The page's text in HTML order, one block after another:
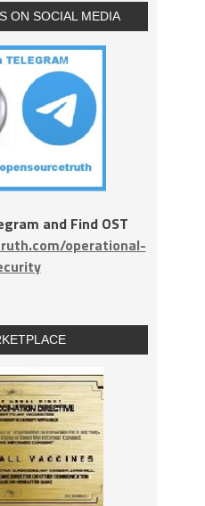
ON SOCIAL MEDIA
and Find OST
operational-